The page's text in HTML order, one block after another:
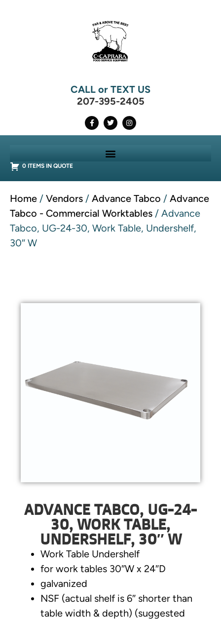
CALL or TEXT US
207-395-2405
0 ITEMS IN QUOTE
Home / Vendors / Advance Tabco / Advance
Tabco - Commercial Worktables / Advance
Tabco, UG-24-30, Work Table, Undershelf,
30″ W
ADVANCE TABCO, UG-24-
30, WORK TABLE,
UNDERSHELF, 30″ W
Work Table Undershelf
for work tables 30″W x 24″D
galvanized
NSF (actual shelf is 6″ shorter than
table width & depth) (suggested